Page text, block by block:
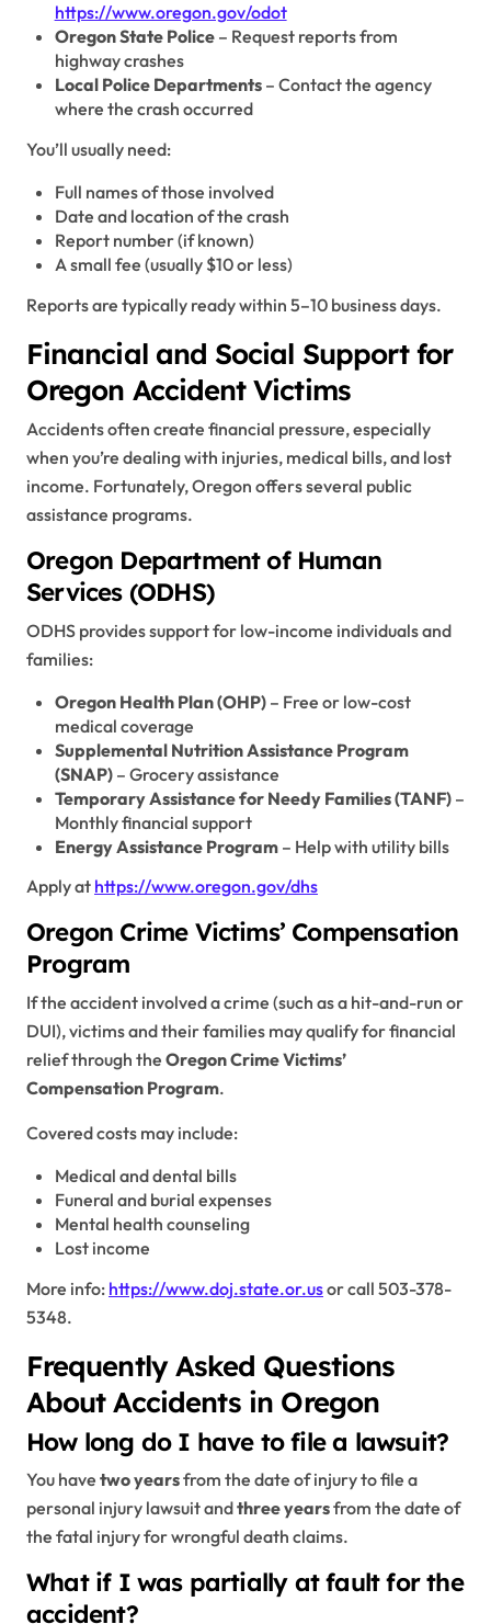
https://www.oregon.gov/odot
Oregon State Police– Request reports from
highway crashes
Local Police Departments– Contact the agency
where the crash occurred
You’ll usually need:
Full names of those involved
Date and location of the crash
Report number (if known)
A small fee (usually $10 or less)
Reports are typically ready within 5–10 business days.
Financial and Social Support for
Oregon Accident Victims
Accidents often create financial pressure, especially
when you’re dealing with injuries, medical bills, and lost
income. Fortunately, Oregon offers several public
assistance programs.
Oregon Department of Human
Services (ODHS)
ODHS provides support for low-income individuals and
families:
Oregon Health Plan (OHP)– Free or low-cost
medical coverage
Supplemental Nutrition Assistance Program
(SNAP)– Grocery assistance
Temporary Assistance for Needy Families (TANF)–
Monthly financial support
Energy Assistance Program– Help with utility bills
Apply at https://www.oregon.gov/dhs
Oregon Crime Victims’ Compensation
Program
If the accident involved a crime (such as a hit-and-run or
DUI), victims and their families may qualify for financial
relief through the Oregon Crime Victims’
Compensation Program.
Covered costs may include:
Medical and dental bills
Funeral and burial expenses
Mental health counseling
Lost income
More info: https://www.doj.state.or.usor call 503-378-
5348.
Frequently Asked Questions
About Accidents in Oregon
How long do I have to file a lawsuit?
You have two yearsfrom the date of injury to file a
personal injury lawsuit andthree yearsfrom the date of
the fatal injury for wrongful death claims.
What if I was partially at fault for the
accident?